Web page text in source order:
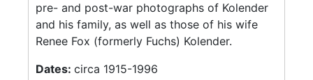
pre- and post-war photographs of Kolender
and his family, as well as those of his wife
Renee Fox (formerly Fuchs) Kolender.
Dates: circa 1915-1996